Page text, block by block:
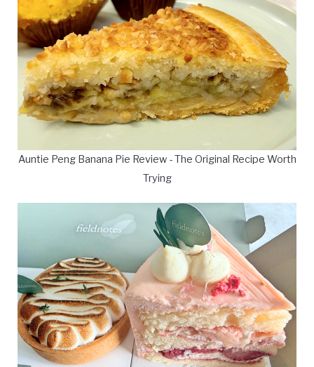
Auntie Peng Banana Pie Review - The Original Recipe Worth
Trying